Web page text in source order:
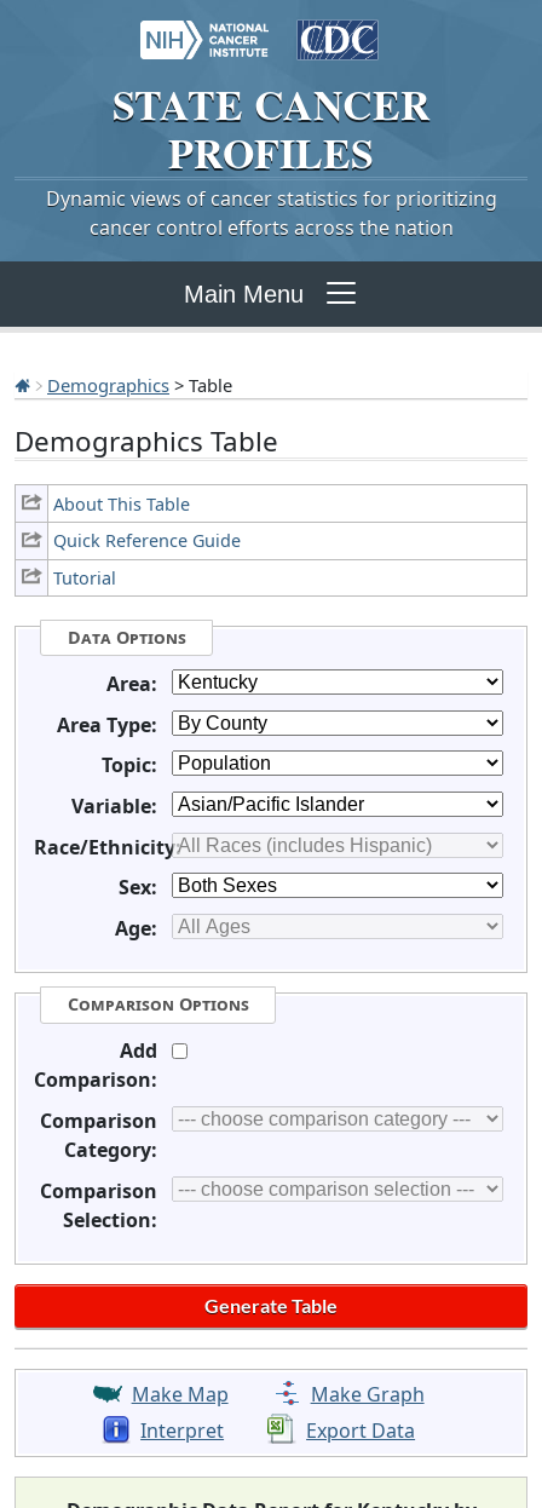
STATE CANCER
PROFILES
Dynamic views of cancer statistics for prioritizing
cancer control efforts across the nation
Main Menu
Demographics > Table
Demographics Table
About This Table
Quick Reference Guide
Tutorial
Data Options
Area:
Area Type:
Topic:
Variable:
Race/Ethnicity:
Sex:
Age:
Comparison Options
Add
Comparison:
Comparison
Category:
Comparison
Selection:
Make Map
Make Graph
Interpret
Export Data